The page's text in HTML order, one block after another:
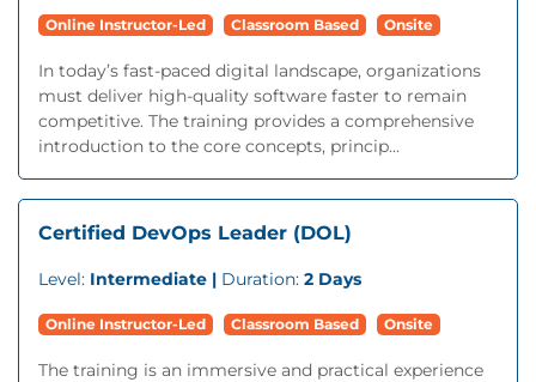
Online Instructor-Led Classroom Based Onsite
In today’s fast-paced digital landscape, organizations
must deliver high-quality software faster to remain
competitive. The training provides a comprehensive
introduction to the core concepts, princip...
Certified DevOps Leader (DOL)
Level: Intermediate | Duration: 2 Days
Online Instructor-Led Classroom Based Onsite
The training is an immersive and practical experience